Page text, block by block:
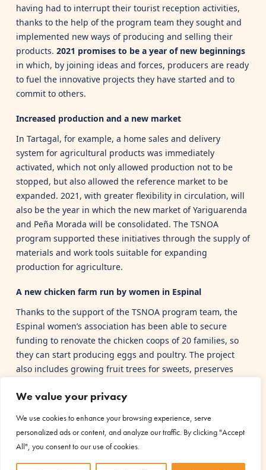
We value your privacy
We use cookies to enhance your browsing experience, serve
personalized ads or content, and analyze our traffic. By clicking "Accept
All", you consent to our use of cookies.
having had to interrupt their tourist reception activities,
thanks to the help of the program team they sought and
implemented new ways of producing and selling their
products. 2021 promises to be a year of new beginnings
in which, by joining ideas and forces, producers are ready
to fuel the innovative projects they have started and to
commit to others.
Increased production and a new market
In Tartagal, for example, a home sales and delivery
system for agricultural products was immediately
activated, which not only allowed production not to be
stopped, but also allowed the reference market to be
expanded. 2021, with greater flexibility in circulation, will
also be the year in which the new market of Yariguarenda
and Peña Morada will be consolidated. The TSNOA
program supported these initiatives through the supply of
materials and work tools suitable for expanding
production for agriculture.
A new chicken farm run by women in Espinal
Thanks to the support of the TSNOA program team, the
Espinal women’s association has been able to secure
funding to renovate the chicken coops of 20 families, so
they can start producing eggs and poultry. The project
also includes growing fruit trees for sweets, preserves